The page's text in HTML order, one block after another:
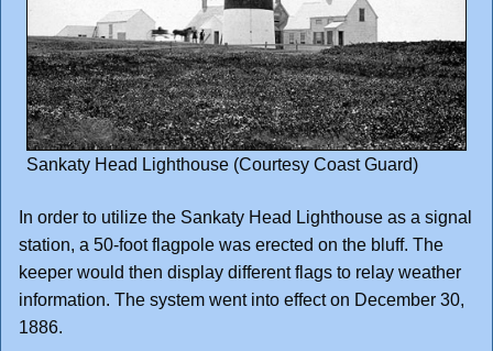
Sankaty Head Lighthouse (Courtesy Coast Guard)
In order to utilize the Sankaty Head Lighthouse as a signal
station, a 50-foot flagpole was erected on the bluff. The
keeper would then display different flags to relay weather
information. The system went into effect on December 30,
1886.